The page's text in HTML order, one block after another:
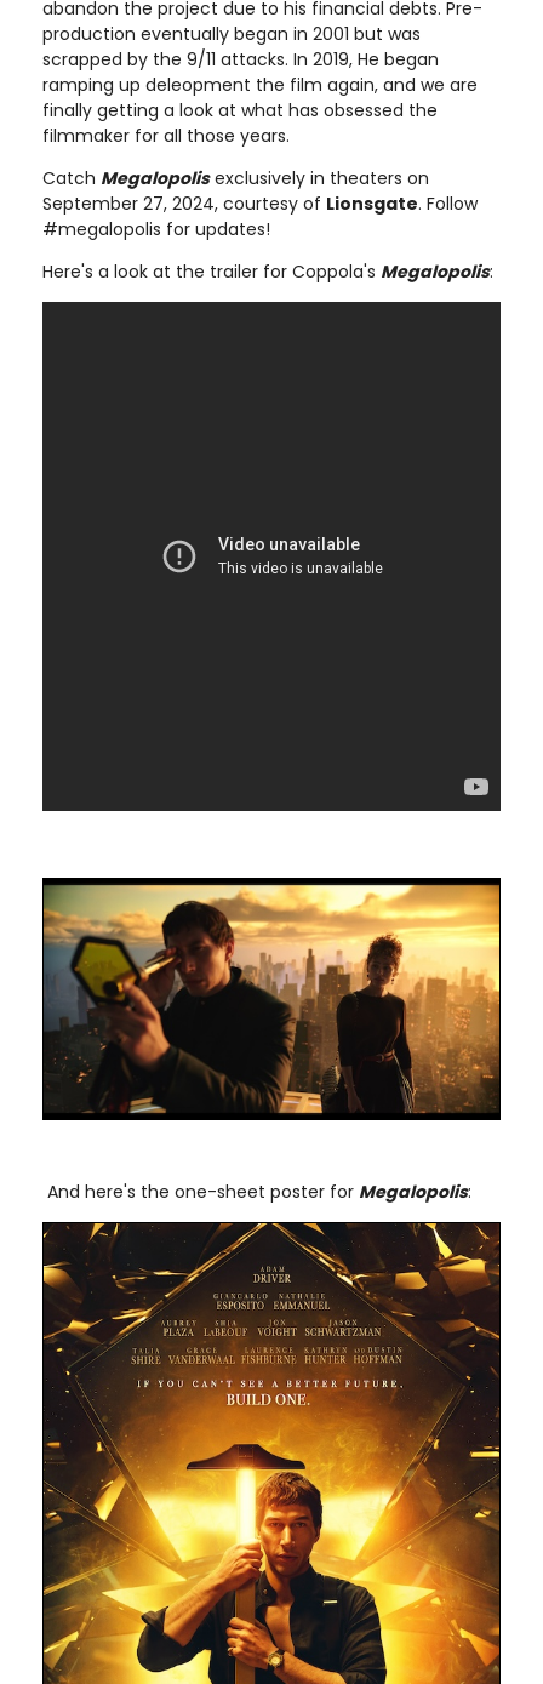
abandon the project due to his financial debts. Pre-
production eventually began in 2001 but was
scrapped by the 9/11 attacks. In 2019, He began
ramping up deleopment the film again, and we are
finally getting a look at what has obsessed the
filmmaker for all those years.
Catch Megalopolisexclusively in theaters on
September 27, 2024, courtesy of Lionsgate. Follow
#megalopolis for updates!
Here's a look at the trailer for Coppola's Megalopolis:
And here's the one-sheet poster for Megalopolis: